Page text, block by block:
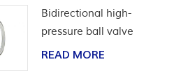
Bidirectional high-
pressure ball valve
seat seal
READ MORE